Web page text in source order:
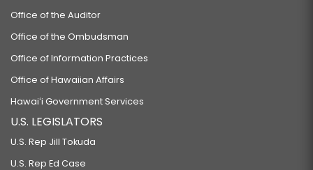
Office of the Auditor
Office of the Ombudsman
Office of Information Practices
Office of Hawaiian Affairs
Hawaiʻi Government Services
U.S. LEGISLATORS
U.S. Rep Jill Tokuda
U.S. Rep Ed Case